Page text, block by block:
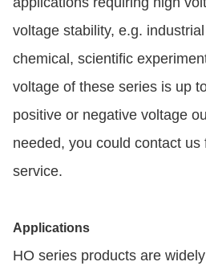
voltage stability, e.g.
chemical, scientific
voltage of these series is up
positive or negative voltage
needed, you could contact us
service.
Applications
HO series products are